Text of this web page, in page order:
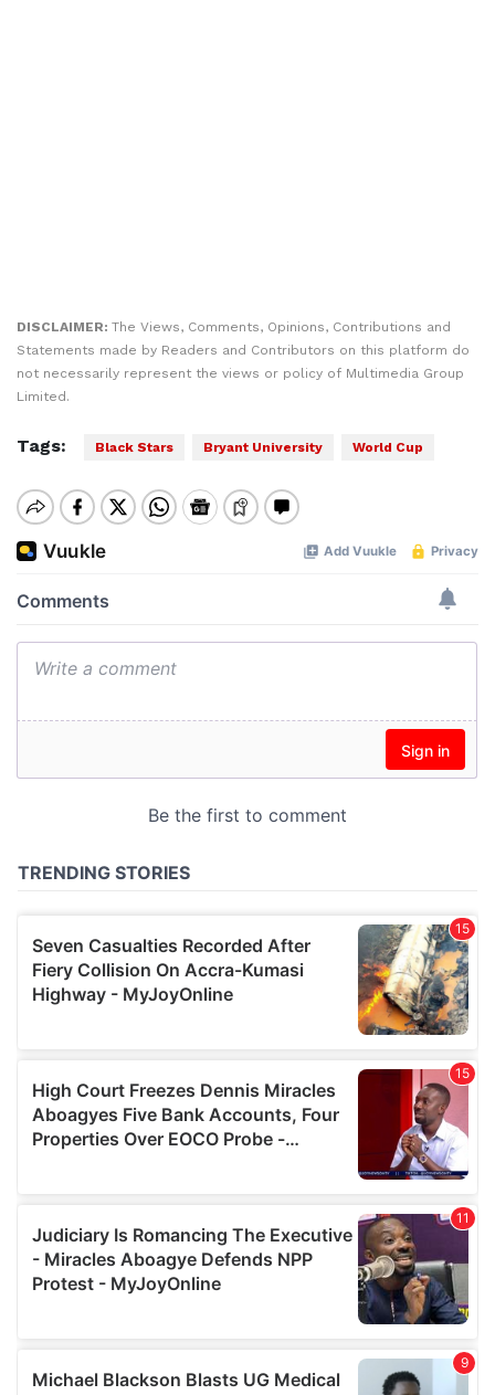
DISCLAIMER: The Views, Comments, Opinions, Contributions and
Statements made by Readers and Contributors on this platform do
not necessarily represent the views or policy of Multimedia Group
Limited.
Tags: Black Stars Bryant University World Cup